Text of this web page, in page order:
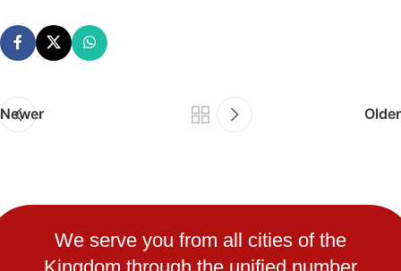
Newer Older
We serve you from all cities of the